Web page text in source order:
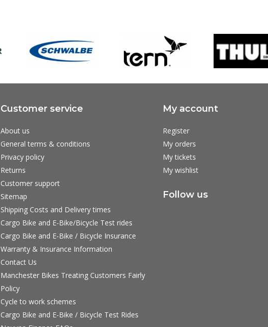
Customer service
About us
General terms & conditions
Privacy policy
Returns
Customer support
Sitemap
Shipping Costs and Delivery times
Cargo Bike and E-Bike/Bicycle Test rides
Cargo Bike and E-Bike / Bicycle Insurance
Warranty & Insurance Information
Contact Us
Manchester Bikes Treating Customers Fairly
Policy
Cycle to work schemes
Cargo Bike and E-Bike / Bicycle Test Rides
My account
Register
My orders
My tickets
My wishlist
Follow us